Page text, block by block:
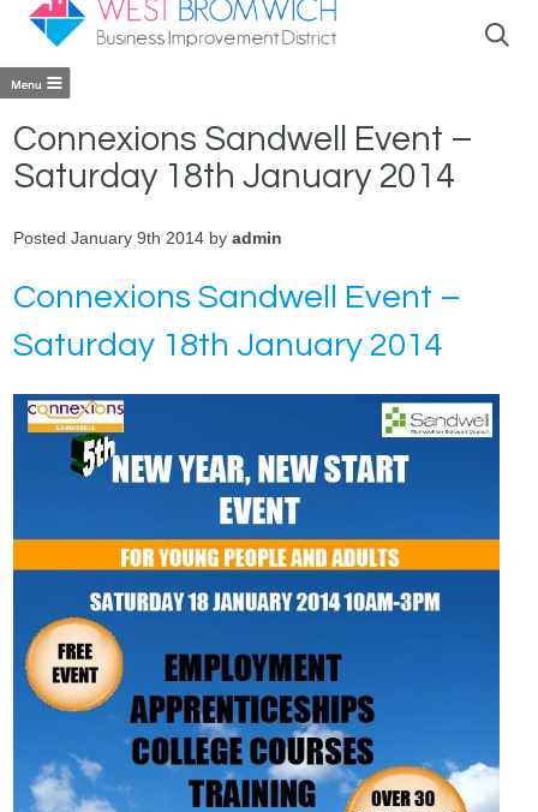
Connexions Sandwell Event –
Saturday 18th January 2014
Posted January 9th 2014 byadmin
Connexions Sandwell Event –
Saturday 18th January 2014